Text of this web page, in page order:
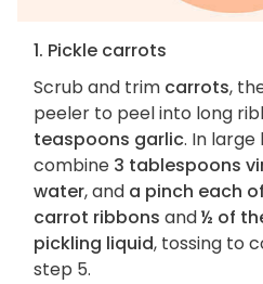
1. Pickle carrots
Scrub and trim carrots,
peeler to peel into long
teaspoons garlic. In large
combine 3 tablespoons
water, and a pinch each
carrot ribbons and½ of
pickling liquid, tossing to
step 5.